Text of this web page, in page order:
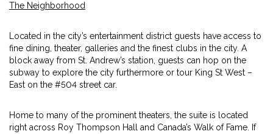
The Neighborhood
Located in the city’s entertainment district guests have access to
fine dining, theater, galleries and the finest clubs in the city. A
block away from St. Andrew’s station, guests can hop on the
subway to explore the city furthermore or tour King St West –
East on the #504 street car.
Home to many of the prominent theaters, the suite is located
right across Roy Thompson Hall and Canada’s Walk of Fame. If